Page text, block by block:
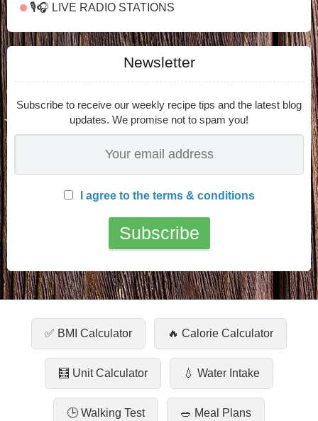
🎙️🎧 LIVE RADIO STATIONS
Newsletter
Subscribe to receive our weekly recipe tips and the latest blog
updates. We promise not to spam you!
I agree to the terms & conditions
✅ BMI Calculator 🔥 Calorie Calculator
🧮 Unit Calculator 💧 Water Intake
🕒 Walking Test 🥗 Meal Plans